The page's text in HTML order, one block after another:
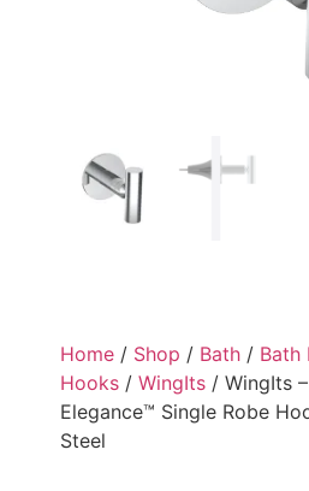
Home / Shop / Bath / Bath
Hooks / WingIts / WingIts
Elegance™ Single Robe
Steel